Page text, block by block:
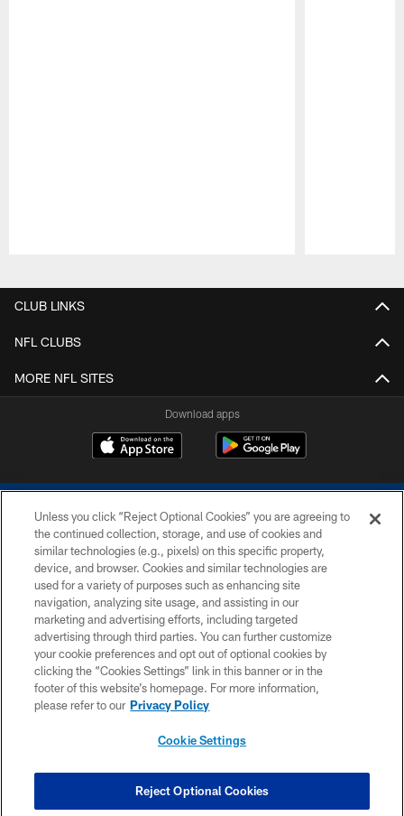
CLUB LINKS
NFL CLUBS
MORE NFL SITES
Download apps
COPYRIGHT © 2026 COLTS, INC.
PRIVACY POLICY
ACCESSIBILITY
CONTACT US
SITE MAP
COOKIE SETTINGS
Unless you click “Reject Optional Cookies” you are agreeing to
the continued collection, storage, and use of cookies and
similar technologies (e.g., pixels) on this specific property,
device, and browser. Cookies and similar technologies are
used for a variety of purposes such as enhancing site
navigation, analyzing site usage, and assisting in our
marketing and advertising efforts, including targeted
advertising through third parties. You can further customize
your cookie preferences and opt out of optional cookies by
clicking the “Cookies Settings” link in this banner or in the
footer of this website’s homepage. For more information,
please refer to our Privacy Policy
Cookie Settings
Reject Optional Cookies